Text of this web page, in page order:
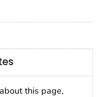
this page,